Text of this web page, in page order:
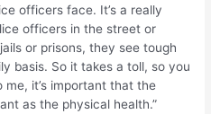
officers face. It’s a really
officers in the street or
or prisons, they see tough
basis. So it takes a toll, so you
it’s important that the
as the physical health.”